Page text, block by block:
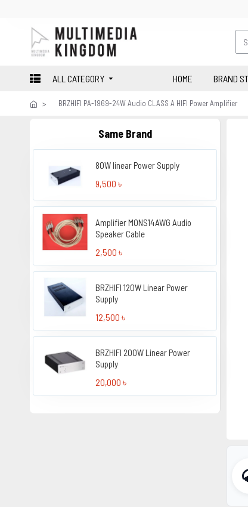
ALL CATEGORY HOME BRAND
BRZHIFI PA-1969-24W Audio CLASS A HIFI Power Amplifier
Same Brand
80W linear Power Supply
9,500 ৳
Amplifier MONS14AWG Audio
Speaker Cable
2,500 ৳
BRZHIFI 120W Linear Power
Supply
12,500 ৳
BRZHIFI 200W Linear Power
Supply
20,000 ৳